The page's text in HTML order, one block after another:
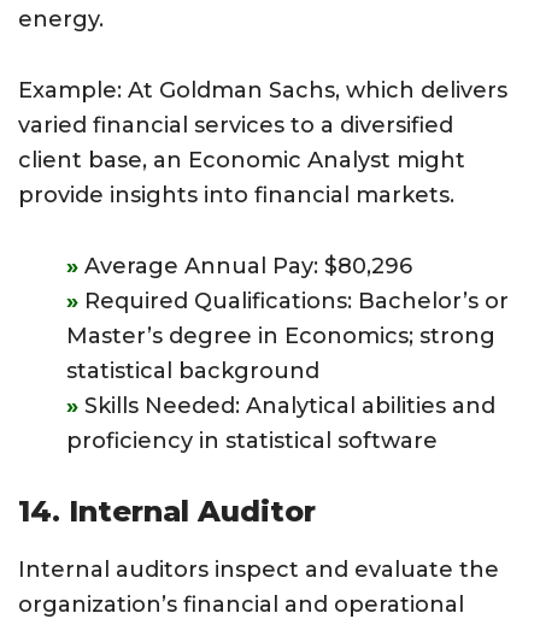
energy.
Example: At Goldman Sachs, which delivers
varied financial services to a diversified
client base, an Economic Analyst might
provide insights into financial markets.
Average Annual Pay: $80,296
Required Qualifications: Bachelor’s or
Master’s degree in Economics; strong
statistical background
Skills Needed: Analytical abilities and
proficiency in statistical software
14. Internal Auditor
Internal auditors inspect and evaluate the
organization’s financial and operational